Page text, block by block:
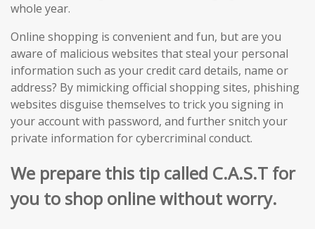
whole year.
Online shopping is convenient and fun, but are you
aware of malicious websites that steal your personal
information such as your credit card details, name or
address? By mimicking official shopping sites, phishing
websites disguise themselves to trick you signing in
your account with password, and further snitch your
private information for cybercriminal conduct.
We prepare this tip called C.A.S.T for
you to shop online without worry.